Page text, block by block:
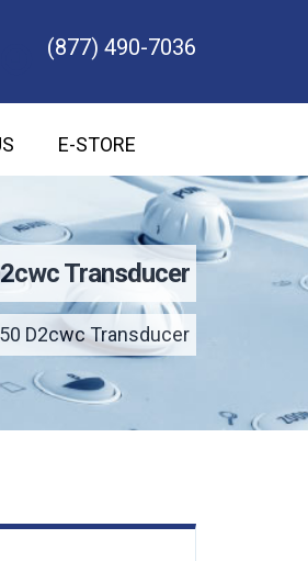
(877) 490-7036
E-STORE
Transducer
D2cwc Transducer